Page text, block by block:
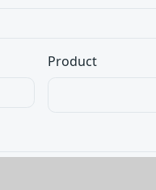
Product